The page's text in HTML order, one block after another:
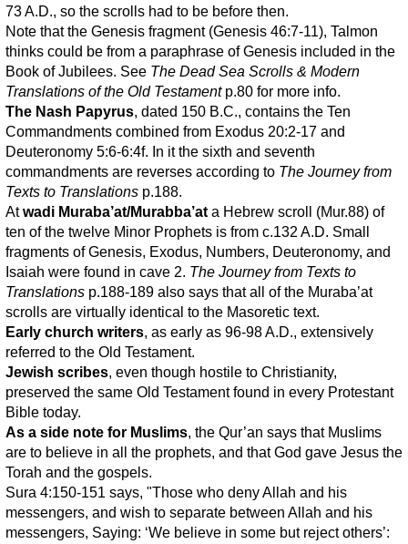
73 A.D., so the scrolls had to be before then.
Note that the Genesis fragment (Genesis 46:7-11), Talmon
thinks could be from a paraphrase of Genesis included in the
Book of Jubilees. See The Dead Sea Scrolls & Modern
Translations of the Old Testamentp.80 for more info.
The Nash Papyrus, dated 150 B.C., contains the Ten
Commandments combined from Exodus 20:2-17 and
Deuteronomy 5:6-6:4f. In it the sixth and seventh
commandments are reverses according to The Journey from
Texts to Translations p.188.
Atwadi Muraba’at/Murabba’at a Hebrew scroll (Mur.88) of
ten of the twelve Minor Prophets is from c.132 A.D. Small
fragments of Genesis, Exodus, Numbers, Deuteronomy, and
Isaiah were found in cave 2. The Journey from Texts to
Translations p.188-189 also says that all of the Muraba’at
scrolls are virtually identical to the Masoretic text.
Early church writers, as early as 96-98 A.D., extensively
referred to the Old Testament.
Jewish scribes, even though hostile to Christianity,
preserved the same Old Testament found in every Protestant
Bible today.
As a side note for Muslims, the Qur’an says that Muslims
are to believe in all the prophets, and that God gave Jesus the
Torah and the gospels.
Sura 4:150-151 says, "Those who deny Allah and his
messengers, and wish to separate between Allah and his
messengers, Saying: ‘We believe in some but reject others’: